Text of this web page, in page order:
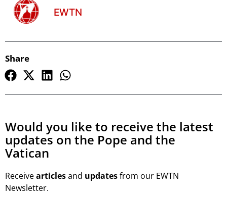
EWTN
Share
Would you like to receive the latest
updates on the Pope and the
Vatican
Receivearticlesand updatesfrom our EWTN
Newsletter.